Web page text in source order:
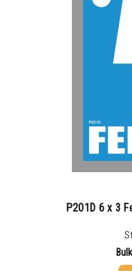
P201D 6 x 3